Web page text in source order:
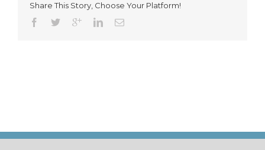
shop
keepers
everywhere
Share This Story, Choose Your Platform!